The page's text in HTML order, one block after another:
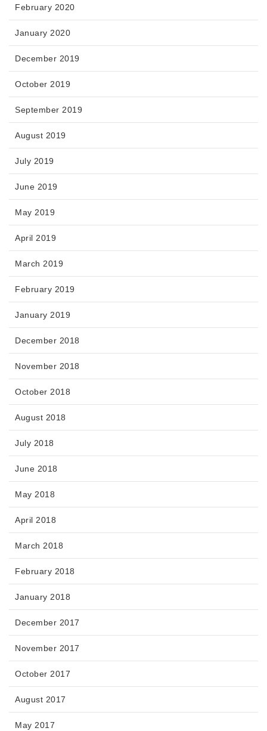
February 2020
January 2020
December 2019
October 2019
September 2019
August 2019
July 2019
June 2019
May 2019
April 2019
March 2019
February 2019
January 2019
December 2018
November 2018
October 2018
August 2018
July 2018
June 2018
May 2018
April 2018
March 2018
February 2018
January 2018
December 2017
November 2017
October 2017
August 2017
May 2017